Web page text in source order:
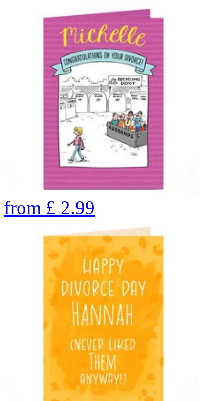
from £ 2.99